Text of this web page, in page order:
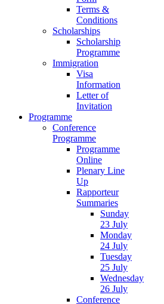
Terms &
Conditions
Scholarships
Scholarship
Programme
Immigration
Visa
Information
Letter of
Invitation
Programme
Conference
Programme
Programme
Online
Plenary Line
Up
Rapporteur
Summaries
Sunday
23 July
Monday
24 July
Tuesday
25 July
Wednesday
26 July
Conference